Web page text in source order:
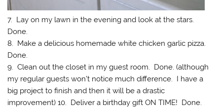
7. Lay on my lawn in the evening and look at the stars.
Done.
8. Make a delicious homemade white chicken garlic pizza.
Done.
9. Clean out the closet in my guest room. Done. (although
my regular guests won’t notice much difference. I have a
big project to finish and then it will be a drastic
improvement) 10. Deliver a birthday gift ON TIME! Done.